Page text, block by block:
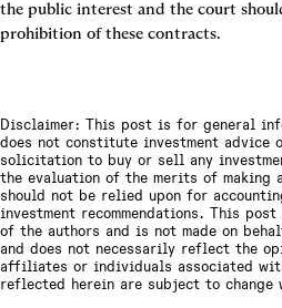
the public interest and the court
prohibition of these contracts.
Disclaimer: This post is for general
does not constitute investment advice
solicitation to buy or sell any
the evaluation of the merits of making
should not be relied upon for
investment recommendations. This
of the authors and is not made on
and does not necessarily reflect the
affiliates or individuals associated
reflected herein are subject to change